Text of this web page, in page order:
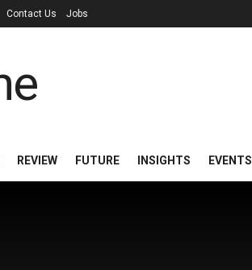
Contact Us Jobs
REVIEW FUTURE INSIGHTS EVENTS